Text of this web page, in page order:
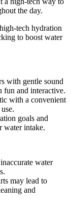
the day.
tech hydration
to boost water
with gentle sound
and interactive.
with a convenient
goals and
water intake.
water
may lead to
and